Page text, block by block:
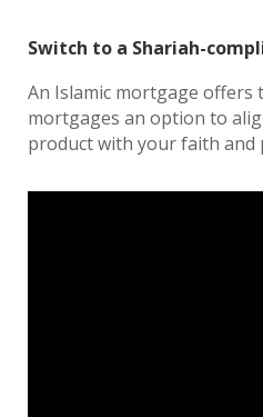
Switch to a Shariah-
An Islamic mortgage offers
mortgages an option to
product with your faith and